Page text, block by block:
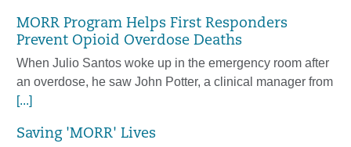
MORR Program Helps First Responders
Prevent Opioid Overdose Deaths
When Julio Santos woke up in the emergency room after
an overdose, he saw John Potter, a clinical manager from
[...]
Saving 'MORR' Lives